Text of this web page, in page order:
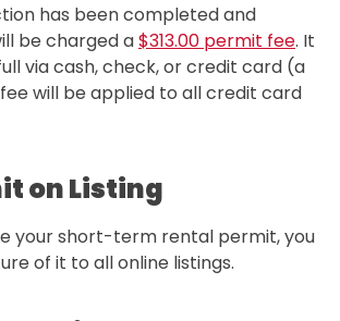
has been completed and
be charged a$313.00 permit fee. It
via cash, check, or credit card (a
fee will be applied to all credit card
on Listing
your short-term rental permit, you
of it to all online listings.